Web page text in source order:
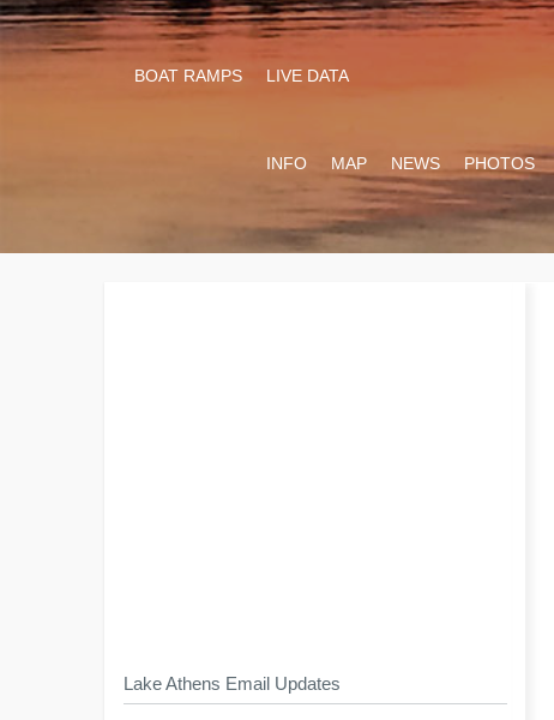
BOAT RAMPS LIVE DATA
INFO MAP NEWS PHOTOS
Lake Athens Email Updates